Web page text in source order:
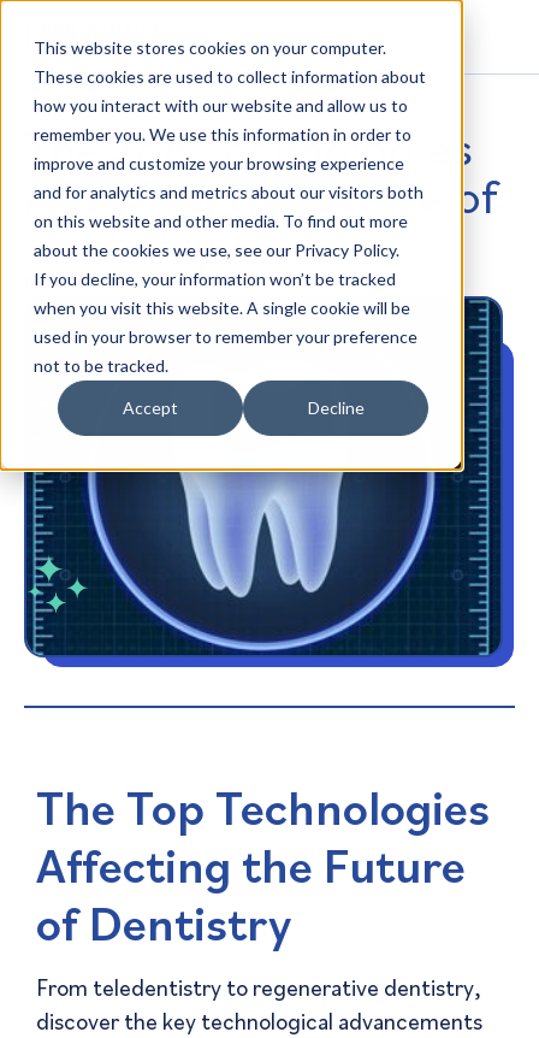
This website stores cookies on your computer.
These cookies are used to collect information about
how you interact with our website and allow us to
remember you. We use this information in order to
improve and customize your browsing experience
and for analytics and metrics about our visitors both
on this website and other media. To find out more
about the cookies we use, see our Privacy Policy.
If you decline, your information won’t be tracked
when you visit this website. A single cookie will be
used in your browser to remember your preference
not to be tracked.
Accept Decline
The Top Technologies
Affecting the Future of
Dentistry
PATIENT EXPERIENCE
The Top Technologies
Affecting the Future
of Dentistry
From teledentistry to regenerative dentistry,
discover the key technological advancements